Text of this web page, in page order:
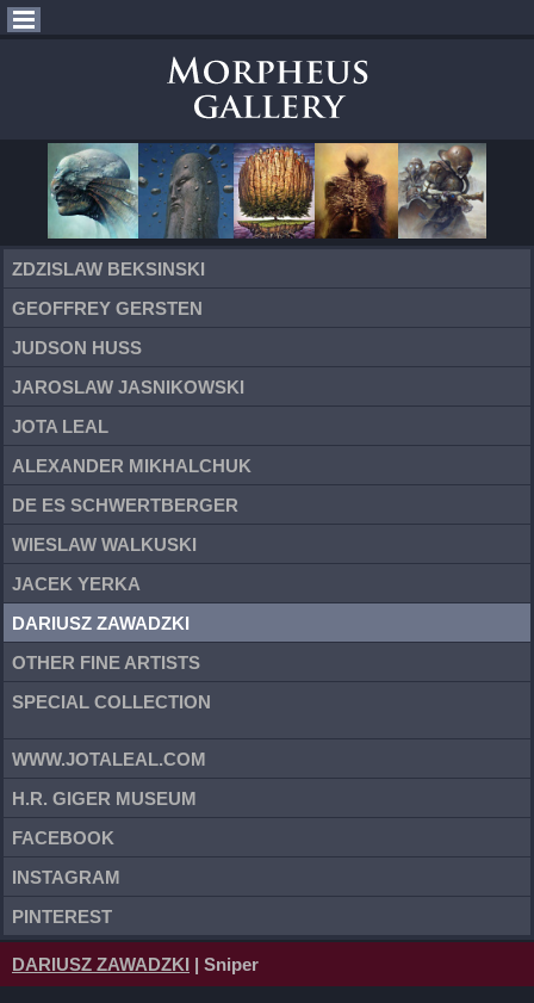
ZDZISLAW BEKSINSKI
GEOFFREY GERSTEN
JUDSON HUSS
JAROSLAW JASNIKOWSKI
JOTA LEAL
ALEXANDER MIKHALCHUK
DE ES SCHWERTBERGER
WIESLAW WALKUSKI
JACEK YERKA
DARIUSZ ZAWADZKI
OTHER FINE ARTISTS
SPECIAL COLLECTION
WWW.JOTALEAL.COM
H.R. GIGER MUSEUM
FACEBOOK
INSTAGRAM
PINTEREST
DARIUSZ ZAWADZKI | Sniper